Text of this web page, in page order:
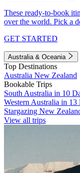
These ready-to-book
over the world. Pick a
GET STARTED
Australia & Oceania
Top Destinations
Australia New Zealand
Bookable Trips
South Australia in 10
Western Australia in 13
Stargazing New
View all trips